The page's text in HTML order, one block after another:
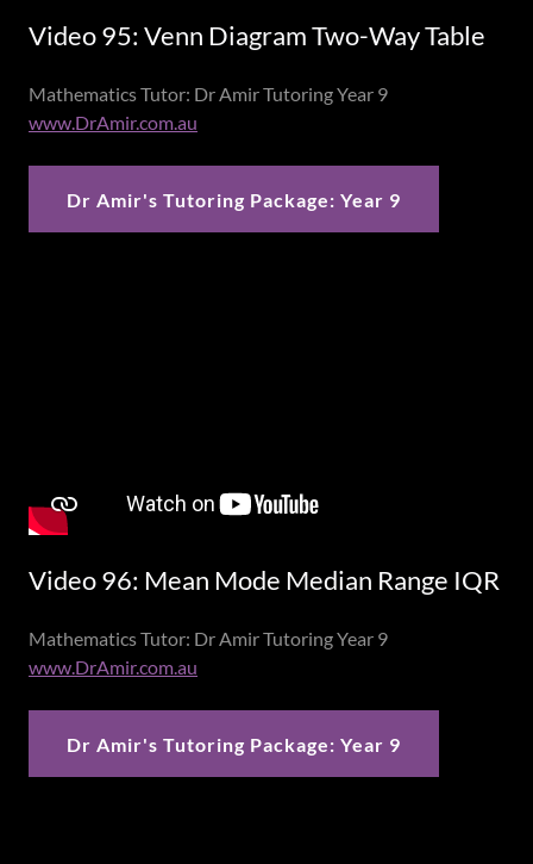
Video 95: Venn Diagram Two-Way Table
Mathematics Tutor: Dr Amir Tutoring Year 9
www.DrAmir.com.au
Dr Amir's Tutoring Package: Year 9
Video 96: Mean Mode Median Range IQR
Mathematics Tutor: Dr Amir Tutoring Year 9
www.DrAmir.com.au
Dr Amir's Tutoring Package: Year 9